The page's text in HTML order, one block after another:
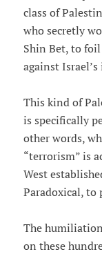
class of
who secretly
Shin Bet, to
against
This kind of
is specifically
other words,
“terrorism” is
West
Paradoxical,
The
on these